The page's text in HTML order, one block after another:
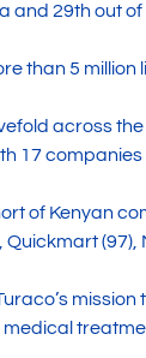
and 29th out
than 5
across
17
of Kenyan
Quickmart